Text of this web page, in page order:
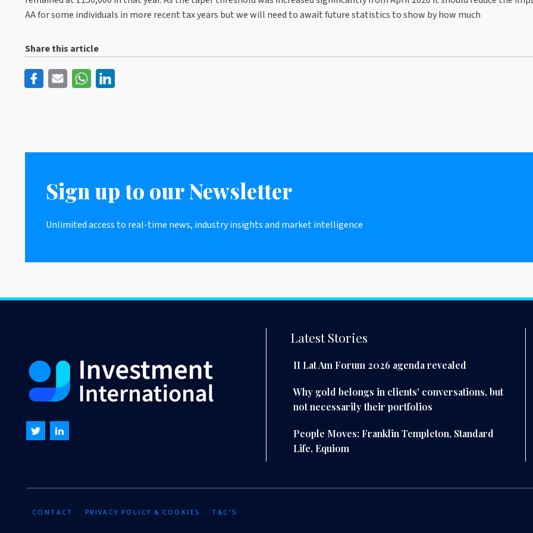
AA for some individuals in more recent tax years but we will need to await future statistics to show by how much
Share this article
Sign up to our Newsletter
Unlimited access to real-time news, industry insights and market intelligence
Latest Stories
II Lat Am Forum 2026 agenda revealed
Why gold belongs in clients' conversations, but
not necessarily their portfolios
People Moves: Franklin Templeton, Standard
Life, Equiom
CONTACT PRIVACY POLICY & COOKIES T&C'S